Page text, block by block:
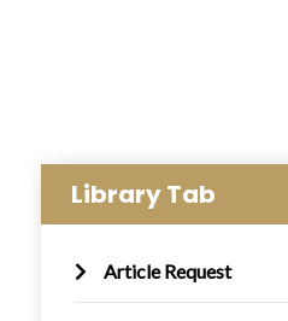
Library Tab
Article Request